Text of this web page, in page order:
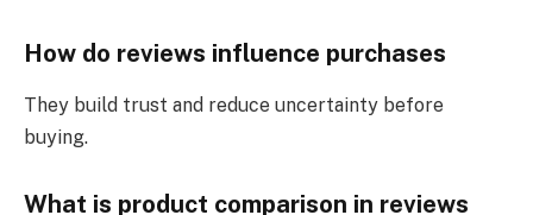
How do reviews influence purchases
They build trust and reduce uncertainty before
buying.
What is product comparison in reviews